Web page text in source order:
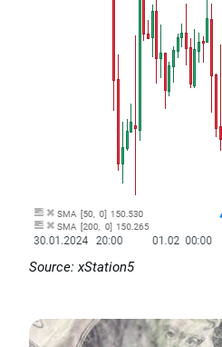
Source: xStation5